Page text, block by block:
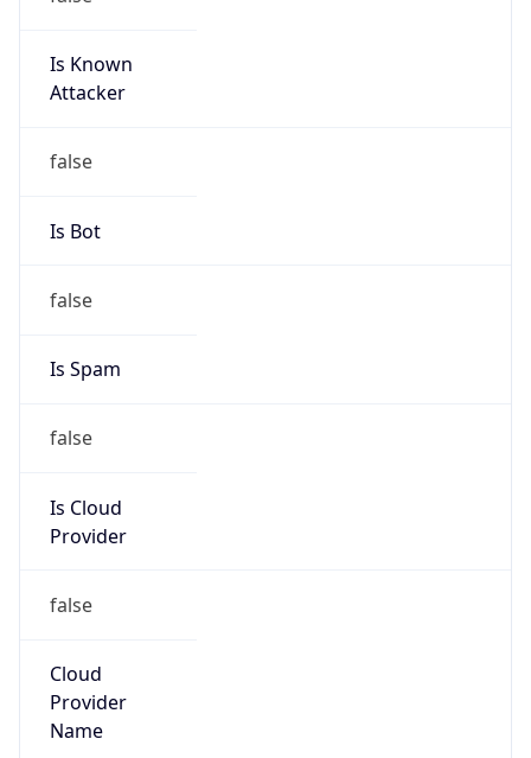
Is Known
Attacker
false
Is Bot
false
Is Spam
false
Is Cloud
Provider
false
Cloud
Provider
Name